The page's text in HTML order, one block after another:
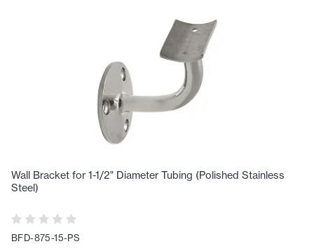
Wall Bracket for 1-1/2" Diameter Tubing (Polished Stainless
Steel)
BFD-875-15-PS